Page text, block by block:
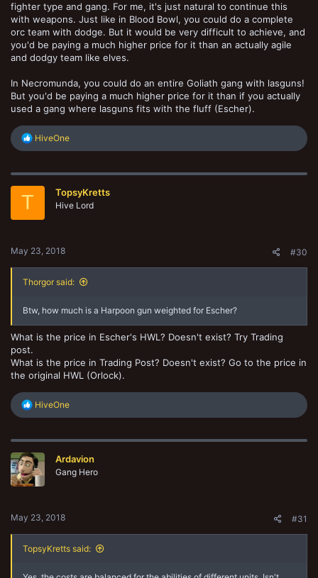
fighter type and gang. For me, it's just natural to continue this
with weapons. Just like in Blood Bowl, you could do a complete
orc team with dodge. But it would be very difficult to achieve, and
you'd be paying a much higher price for it than an actually agile
and dodgy team like elves.
In Necromunda, you could do an entire Goliath gang with lasguns!
But you'd be paying a much higher price for it than if you actually
used a gang where lasguns fits with the fluff (Escher).
R
c
HiveOne
T TopsyKretts
Hive Lord
May 23, 2018 #30
Thorgor said:
Btw, how much is a Harpoon gun weighted for Escher?
What is the price in Escher's HWL? Doesn't exist? Try Trading
post.
What is the price in Trading Post? Doesn't exist? Go to the price in
the original HWL (Orlock).
R
c
i
o
n
HiveOne
Ardavion
Gang Hero
May 23, 2018 #31
TopsyKretts said: